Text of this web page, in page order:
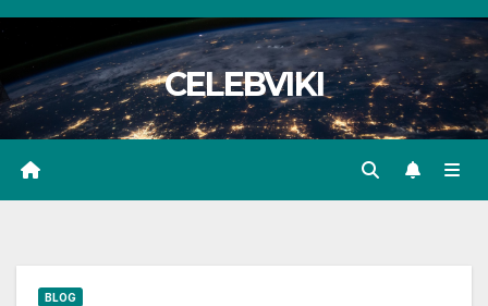
Skip
content
CELEBVIKI
BLOG